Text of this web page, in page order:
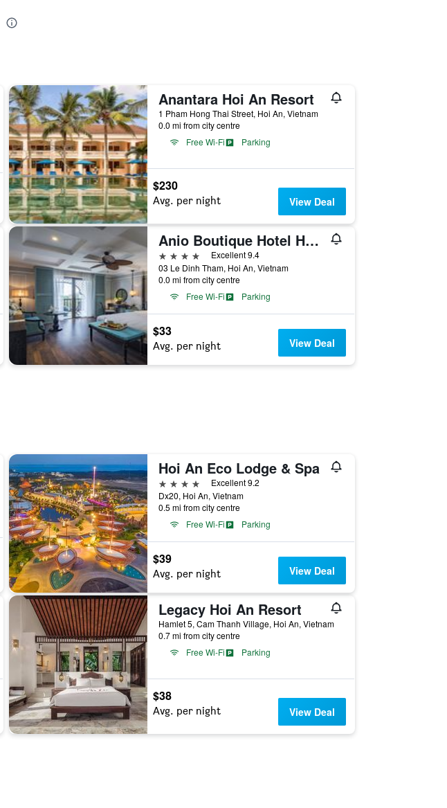
Anantara Hoi An Resort
1 Pham Hong Thai Street, Hoi An, Vietnam
0.0 mi from city centre
Free Wi-Fi
Parking
$230
Avg. per night View Deal
Anio Boutique Hotel Hoi An
4 stars
Excellent 9.4
03 Le Dinh Tham, Hoi An, Vietnam
0.0 mi from city centre
Free Wi-Fi
Parking
$33
Avg. per night View Deal
Hoi An Eco Lodge & Spa
4 stars
Excellent 9.2
Dx20, Hoi An, Vietnam
0.5 mi from city centre
Free Wi-Fi
Parking
$39
Avg. per night View Deal
Legacy Hoi An Resort
Hamlet 5, Cam Thanh Village, Hoi An, Vietnam
0.7 mi from city centre
Free Wi-Fi
Parking
$38
Avg. per night View Deal